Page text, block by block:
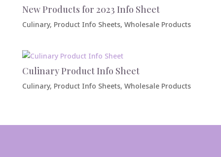
New Products for 2023 Info Sheet
Culinary, Product Info Sheets, Wholesale Products
Culinary Product Info Sheet
Culinary, Product Info Sheets, Wholesale Products